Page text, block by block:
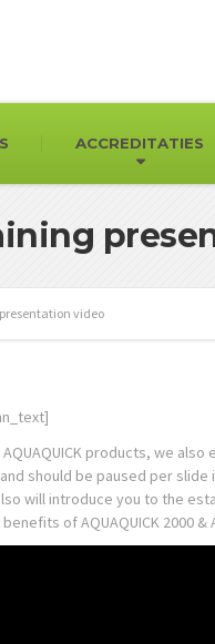
ACCREDITATIES
video
products, we
should be paused per
will introduce you to the
of AQUAQUICK 2000 &